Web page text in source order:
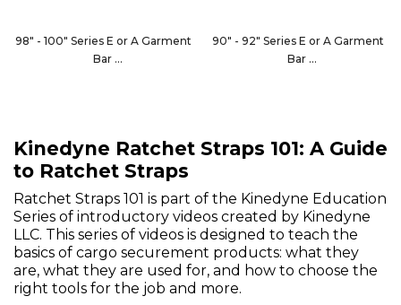
98" - 100" Series E or A Garment
Bar
90" - 92" Series E or A Garment
Bar
Kinedyne Ratchet Straps 101: A Guide
to Ratchet Straps
Ratchet Straps 101 is part of the Kinedyne Education
Series of introductory videos created by Kinedyne
LLC. This series of videos is designed to teach the
basics of cargo securement products: what they
are, what they are used for, and how to choose the
right tools for the job and more.